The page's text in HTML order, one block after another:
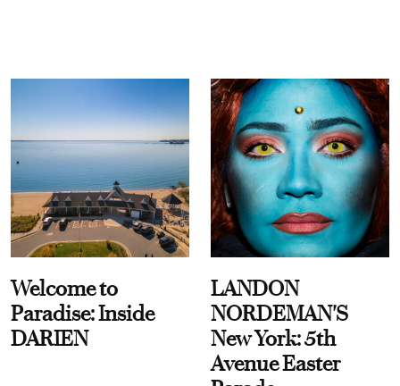
Welcome to
Paradise: Inside
DARIEN
LANDON
NORDEMAN'S
New York: 5th
Avenue Easter